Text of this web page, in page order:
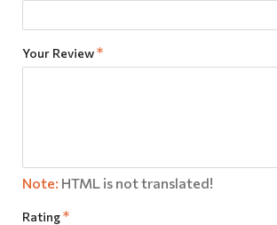
Your Review
Note: HTML is not translated!
Rating